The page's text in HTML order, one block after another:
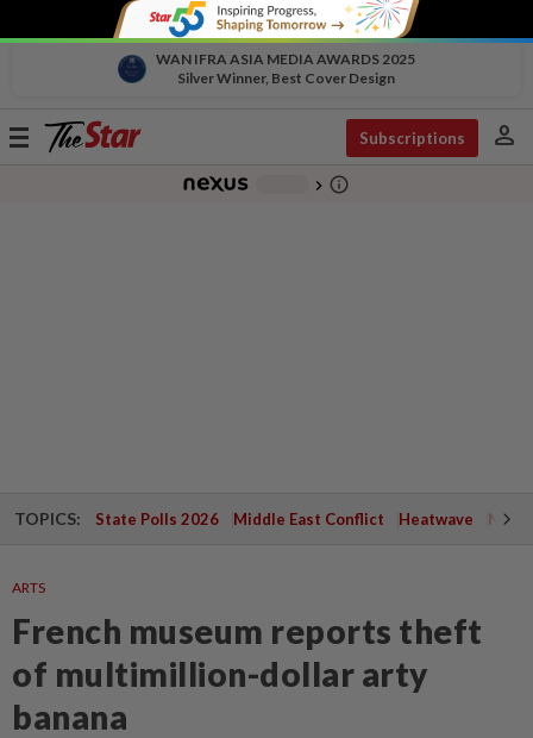
WAN IFRA ASIA MEDIA AWARDS 2025
Silver Winner, Best Cover Design
Toggle
Subscriptions person
chevron_right info_outline
TOPICS: State Polls 2026 Middle East Conflict Heatwave
ARTS
French museum reports theft
of multimillion-dollar arty
banana